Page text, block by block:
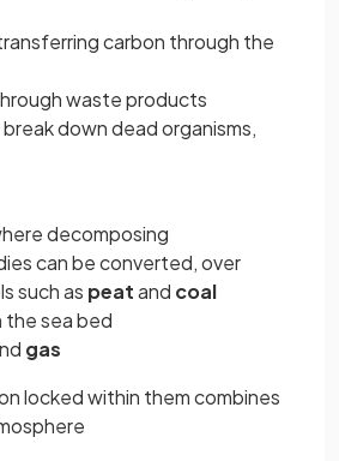
carbon through the
waste products
down dead organisms,
decomposing
can be converted, over
such as peatand coal
the sea bed
gas
locked within them combines